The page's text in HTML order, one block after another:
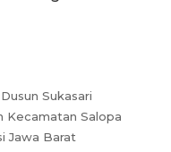
Sukasari
Kecamatan Salopa
Jawa Barat